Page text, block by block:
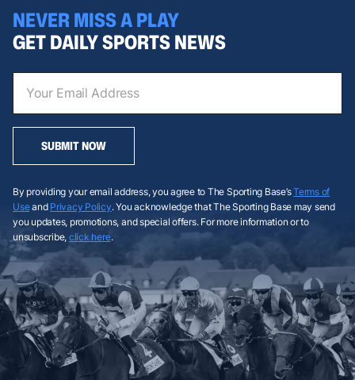
NEVER MISS A PLAY
GET DAILY SPORTS NEWS
SUBMIT NOW
By providing your email address, you agree to The Sporting Base’sTerms of
Useand Privacy Policy. You acknowledge that The Sporting Base may send
you updates, promotions, and special offers. For more information or to
unsubscribe, click here.